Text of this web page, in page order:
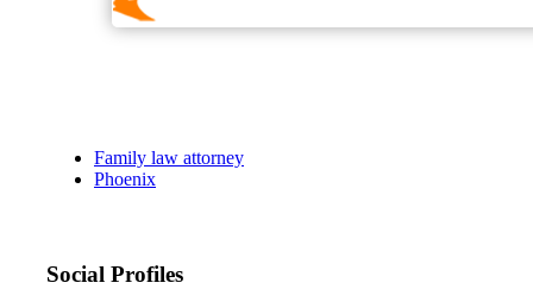
Family law attorney
Phoenix
Social Profiles